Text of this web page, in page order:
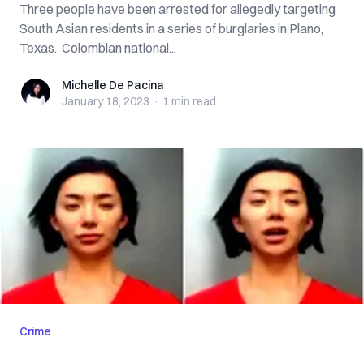
Three people have been arrested for allegedly targeting
South Asian residents in a series of burglaries in Plano,
Texas. Colombian national...
Michelle De Pacina
Michelle De Pacina
January 18, 2023 · 1 min read
Crime